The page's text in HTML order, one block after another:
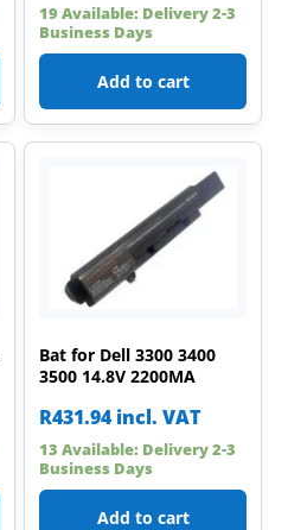
19 Available: Delivery 2-3
Business Days
Add to cart
Bat for Dell 3300 3400
3500 14.8V 2200MA
R431.94 incl. VAT
13 Available: Delivery 2-3
Business Days
Add to cart